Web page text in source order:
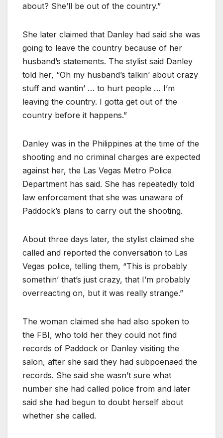
about? She’ll be out of the country.”
She later claimed that Danley had said she was
going to leave the country because of her
husband’s statements. The stylist said Danley
told her, “Oh my husband’s talkin’ about crazy
stuff and wantin’ … to hurt people … I’m
leaving the country. I gotta get out of the
country before it happens.”
Danley was in the Philippines at the time of the
shooting and no criminal charges are expected
against her, the Las Vegas Metro Police
Department has said. She has repeatedly told
law enforcement that she was unaware of
Paddock’s plans to carry out the shooting.
About three days later, the stylist claimed she
called and reported the conversation to Las
Vegas police, telling them, “This is probably
somethin’ that’s just crazy, that I’m probably
overreacting on, but it was really strange.”
The woman claimed she had also spoken to
the FBI, who told her they could not find
records of Paddock or Danley visiting the
salon, after she said they had subpoenaed the
records. She said she wasn’t sure what
number she had called police from and later
said she had begun to doubt herself about
whether she called.